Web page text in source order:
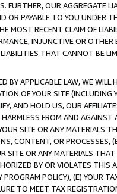
FURTHER, OUR AGGREGATE
OR PAYABLE TO YOU UNDER
MOST RECENT CLAIM OF
INJUNCTIVE OR
THAT CANNOT BE
BY APPLICABLE LAW, WE WILL
OF YOUR SITE (INCLUDING
AND HOLD US, OUR
FROM AND
SITE OR ANY MATERIALS
CONTENT, OR PROCESSES,
SITE OR ANY MATERIALS
BY OR VIOLATES THIS
POLICY), (E) YOUR
TO MEET TAX